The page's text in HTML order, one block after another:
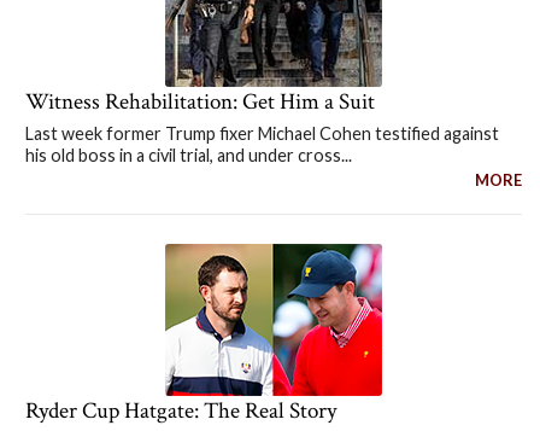
Witness Rehabilitation: Get Him a Suit
Last week former Trump fixer Michael Cohen testified against
his old boss in a civil trial, and under cross...
MORE
Ryder Cup Hatgate: The Real Story